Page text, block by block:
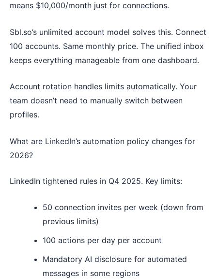
means $10,000/month just for connections.
Sbl.so’s unlimited account model solves this. Connect
100 accounts. Same monthly price. The unified inbox
keeps everything manageable from one dashboard.
Account rotation handles limits automatically. Your
team doesn’t need to manually switch between
profiles.
What are LinkedIn’s automation policy changes for
2026?
LinkedIn tightened rules in Q4 2025. Key limits:
50 connection invites per week (down from
previous limits)
100 actions per day per account
Mandatory AI disclosure for automated
messages in some regions